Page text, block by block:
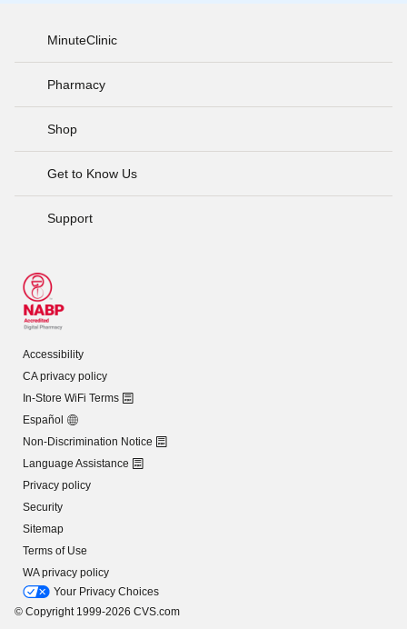
MinuteClinic
Pharmacy
Shop
Get to Know Us
Support
Accessibility
CA privacy policy
In-Store WiFi Terms
Español
Non-Discrimination Notice
Language Assistance
Privacy policy
Security
Sitemap
Terms of Use
WA privacy policy
Your Privacy Choices
© Copyright 1999-2026 CVS.com